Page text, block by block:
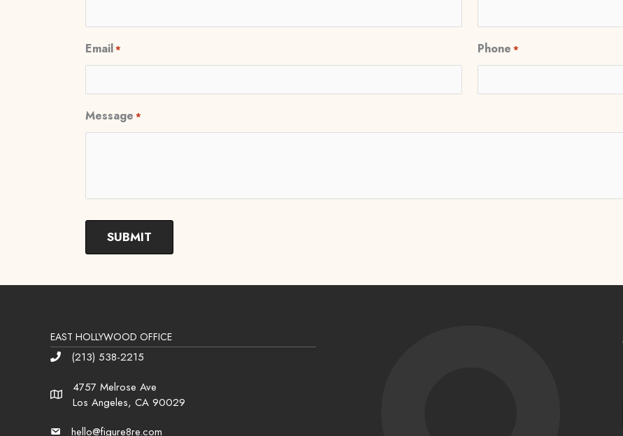
Email* Phone *
Message *
EAST HOLLYWOOD OFFICE
Phone(213) 538-2215
Address
4757 Melrose Ave
Los Angeles, CA 90029
hello@figure8re.com